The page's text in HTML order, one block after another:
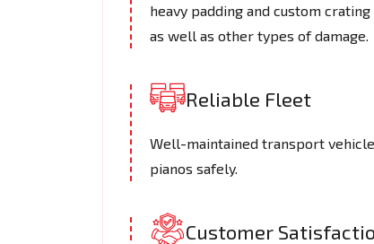
heavy padding and custom
as well as other types of damage.
Reliable Fleet
Well-maintained transport
pianos safely.
Customer